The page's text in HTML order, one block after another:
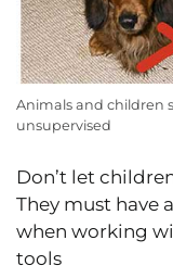
Animals and children
unsupervised
Don’t let
They must have
when working
tools